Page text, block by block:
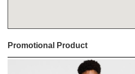
Promotional Product